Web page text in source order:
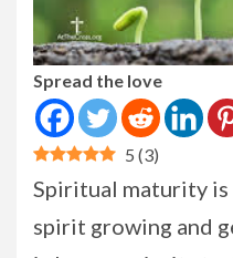
Spread the love
5 (3)
Spiritual maturity
spirit growing and